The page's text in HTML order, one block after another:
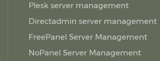
Plesk server management
Directadmin server management
FreePanel Server Management
NoPanel Server Management